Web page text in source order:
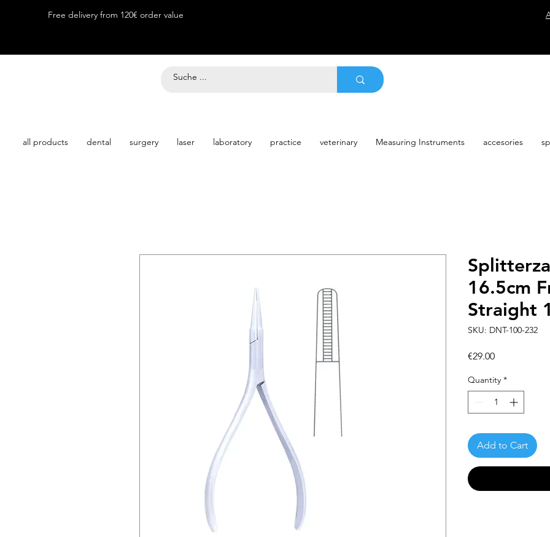
Free delivery from 120€ order value
all products dental surgery laser laboratory practice veterinary Measuring Instruments accesories
16.5cm
Straight
SKU: DNT-100-232
€29.00Price
Quantity *
Add to Cart